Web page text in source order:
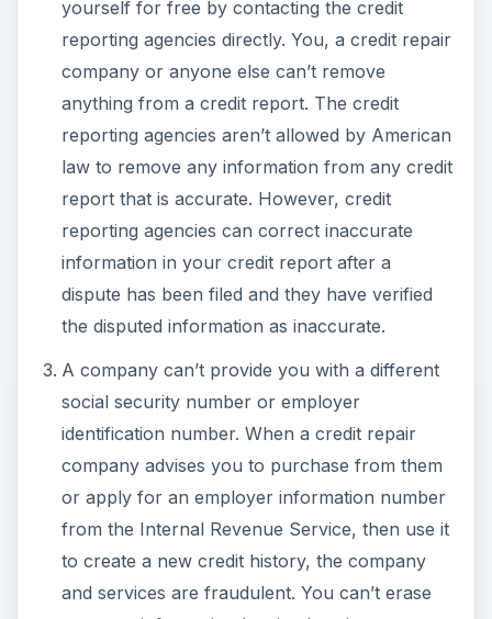
yourself for free by contacting the credit
reporting agencies directly. You, a credit repair
company or anyone else can’t remove
anything from a credit report. The credit
reporting agencies aren’t allowed by American
law to remove any information from any credit
report that is accurate. However, credit
reporting agencies can correct inaccurate
information in your credit report after a
dispute has been filed and they have verified
the disputed information as inaccurate.
A company can’t provide you with a different
social security number or employer
identification number. When a credit repair
company advises you to purchase from them
or apply for an employer information number
from the Internal Revenue Service, then use it
to create a new credit history, the company
and services are fraudulent. You can’t erase